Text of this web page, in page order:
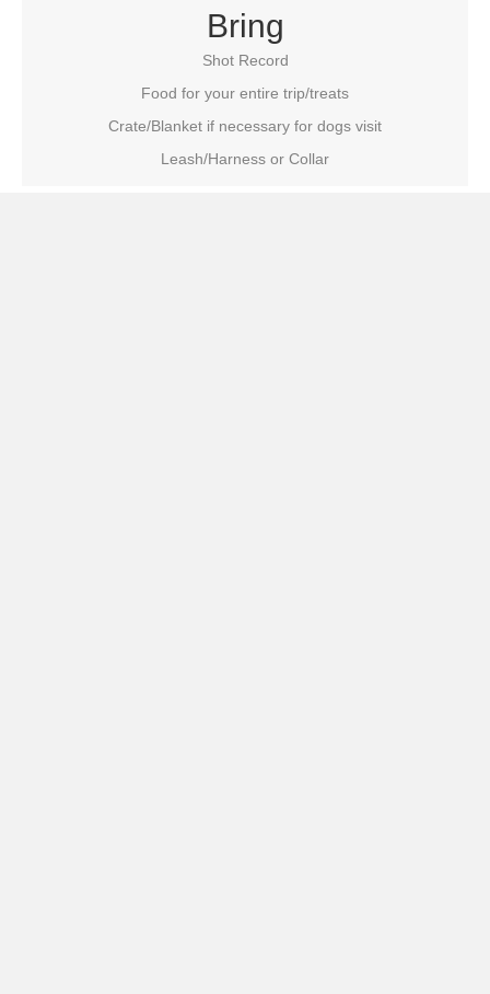
Bring
Shot Record
Food for your entire trip/treats
Crate/Blanket if necessary for dogs visit
Leash/Harness or Collar